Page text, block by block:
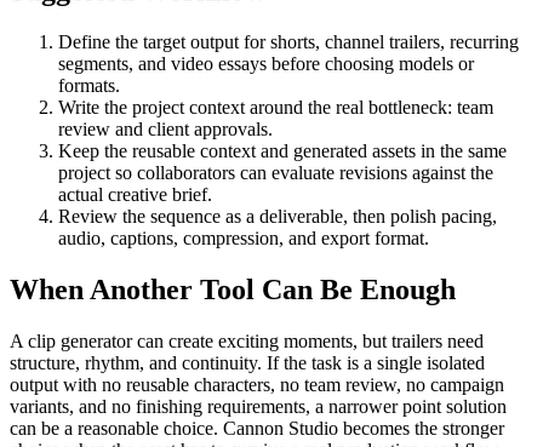
Define the target output forshorts, channel trailers, recurring
segments, and video essays before choosing models or
formats.
Write the project context around the real bottleneck: team
review and client approvals.
Keep the reusable context and generated assets in the same
project so collaborators can evaluate revisions against the
actual creative brief.
Review the sequence as a deliverable, then polish pacing,
audio, captions, compression, and export format.
When Another Tool Can Be Enough
A clip generator can create exciting moments, but trailers need
structure, rhythm, and continuity. If the task is a single isolated
output with no reusable characters, no team review, no campaign
variants, and no finishing requirements, a narrower point solution
can be a reasonable choice. Cannon Studio becomes the stronger